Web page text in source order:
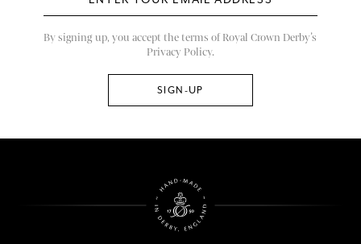
By signing up, you accept the terms of Royal Crown Derby’s
Privacy Policy.